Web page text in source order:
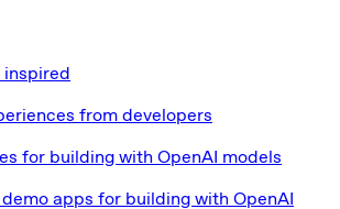
inspired
from developers
for building with OpenAI models
apps for building with OpenAI